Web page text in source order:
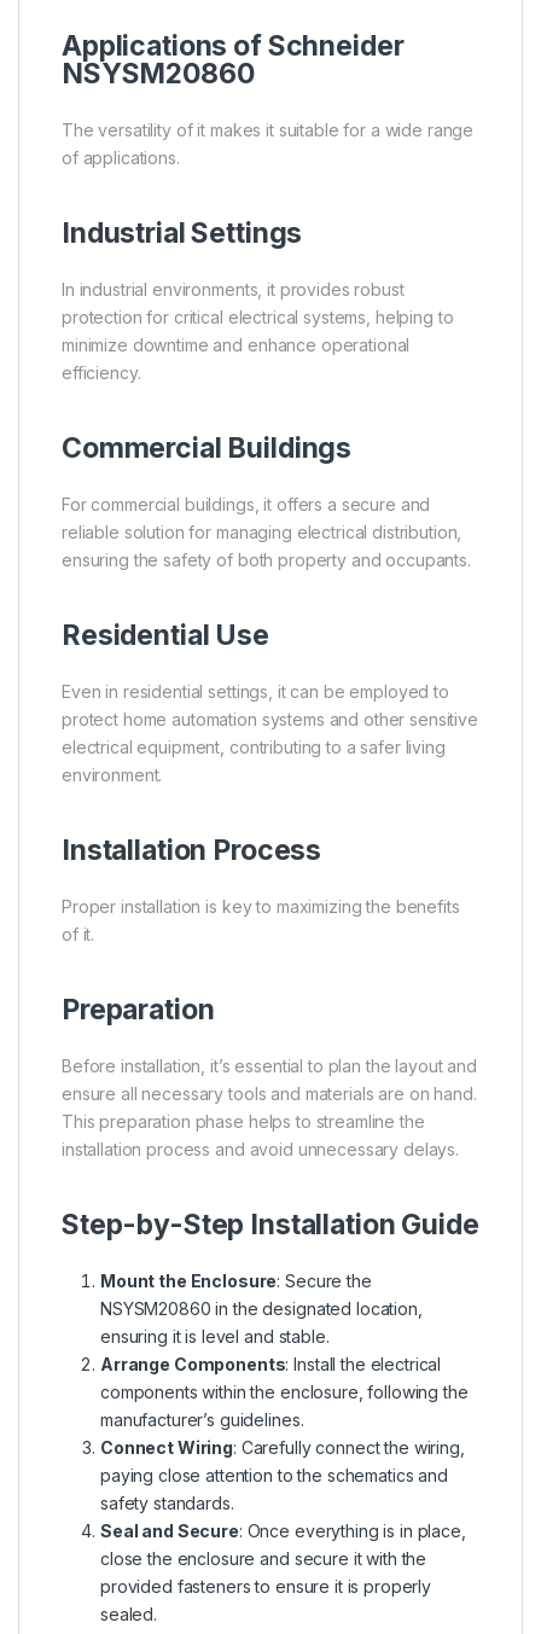
Applications of Schneider
NSYSM20860
The versatility of it makes it suitable for a wide range
of applications.
Industrial Settings
In industrial environments, it provides robust
protection for critical electrical systems, helping to
minimize downtime and enhance operational
efficiency.
Commercial Buildings
For commercial buildings, it offers a secure and
reliable solution for managing electrical distribution,
ensuring the safety of both property and occupants.
Residential Use
Even in residential settings, it can be employed to
protect home automation systems and other sensitive
electrical equipment, contributing to a safer living
environment.
Installation Process
Proper installation is key to maximizing the benefits
of it.
Preparation
Before installation, it’s essential to plan the layout and
ensure all necessary tools and materials are on hand.
This preparation phase helps to streamline the
installation process and avoid unnecessary delays.
Step-by-Step Installation Guide
Mount the Enclosure: Secure the
NSYSM20860 in the designated location,
ensuring it is level and stable.
Arrange Components: Install the electrical
components within the enclosure, following the
manufacturer’s guidelines.
Connect Wiring: Carefully connect the wiring,
paying close attention to the schematics and
safety standards.
Seal and Secure: Once everything is in place,
close the enclosure and secure it with the
provided fasteners to ensure it is properly
sealed.